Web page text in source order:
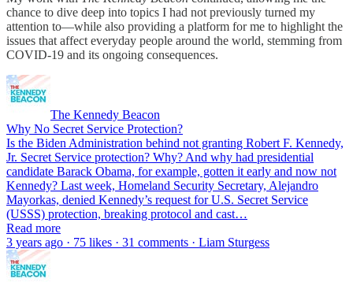
chance to dive deep into topics I had not previously turned my
attention to—while also providing a platform for me to highlight the
issues that affect everyday people around the world, stemming from
COVID-19 and its ongoing consequences.
The Kennedy Beacon
Why No Secret Service Protection?
Is the Biden Administration behind not granting Robert F. Kennedy,
Jr. Secret Service protection? Why? And why had presidential
candidate Barack Obama, for example, gotten it early and now not
Kennedy? Last week, Homeland Security Secretary, Alejandro
Mayorkas, denied Kennedy’s request for U.S. Secret Service
(USSS) protection, breaking protocol and cast…
Read more
3 years ago · 75 likes · 31 comments · Liam Sturgess